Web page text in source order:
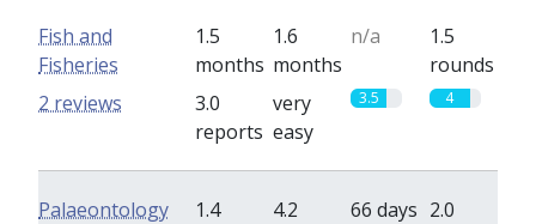
Fish and
Fisheries
1.5
months
1.6
months
n/a
1.5
rounds
3.0
reports
very
easy
3.5 4
2 reviews
Palaeontology
1.4
4.2
66 days 2.0